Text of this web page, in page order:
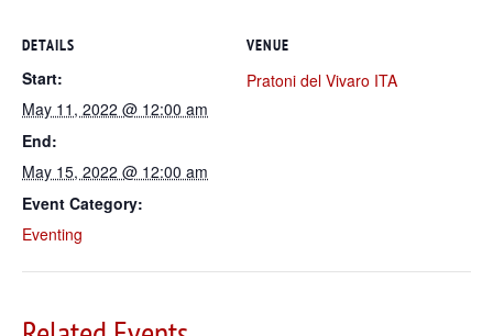
DETAILS
Start:
May 11, 2022 @ 12:00 am
End:
May 15, 2022 @ 12:00 am
Event Category:
Eventing
VENUE
Pratoni del Vivaro ITA